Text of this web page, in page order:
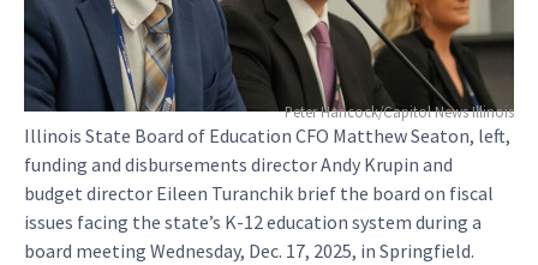
Peter Hancock/Capitol News Illinois
Illinois State Board of Education CFO Matthew Seaton, left,
funding and disbursements director Andy Krupin and
budget director Eileen Turanchik brief the board on fiscal
issues facing the state’s K-12 education system during a
board meeting Wednesday, Dec. 17, 2025, in Springfield.